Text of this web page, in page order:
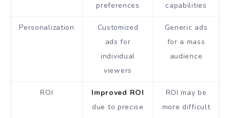
preferences
capabilities
Personalization
Customized
ads for
individual
viewers
Generic ads
for a mass
audience
ROI
Improved ROI
due to precise
ROI may be
more difficult